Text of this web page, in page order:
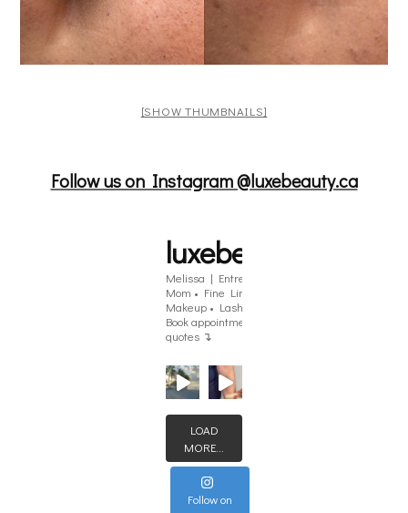
[SHOW THUMBNAILS]
Follow us on Instagram @luxebeauty.ca
luxebeauty.ca
Melissa | Entrepreneur | Single
Mom • Fine Line Tattoos • Brows •
Makeup • Lashes
Book appointments & get tattoo
quotes ↴
LOAD
MORE...
Follow on